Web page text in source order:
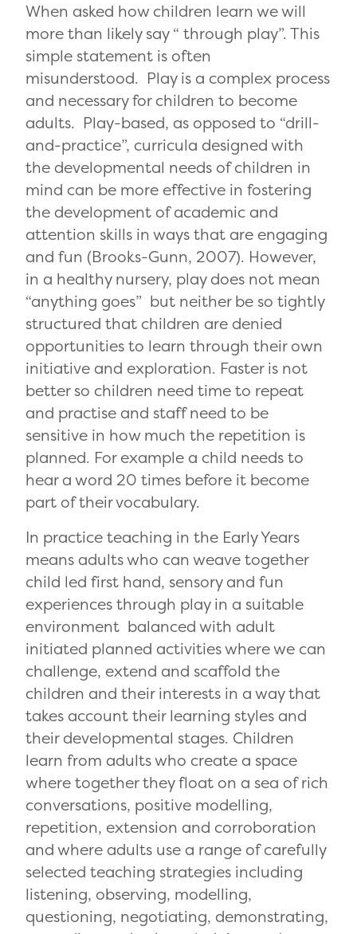
When asked how children learn we will
more than likely say “ through play”. This
simple statement is often
misunderstood. Play is a complex process
and necessary for children to become
adults. Play-based, as opposed to “drill-
and-practice”, curricula designed with
the developmental needs of children in
mind can be more effective in fostering
the development of academic and
attention skills in ways that are engaging
and fun (Brooks-Gunn, 2007). However,
in a healthy nursery, play does not mean
“anything goes” but neither be so tightly
structured that children are denied
opportunities to learn through their own
initiative and exploration. Faster is not
better so children need time to repeat
and practise and staff need to be
sensitive in how much the repetition is
planned. For example a child needs to
hear a word 20 times before it become
part of their vocabulary.
In practice teaching in the Early Years
means adults who can weave together
child led first hand, sensory and fun
experiences through play in a suitable
environment balanced with adult
initiated planned activities where we can
challenge, extend and scaffold the
children and their interests in a way that
takes account their learning styles and
their developmental stages. Children
learn from adults who create a space
where together they float on a sea of rich
conversations, positive modelling,
repetition, extension and corroboration
and where adults use a range of carefully
selected teaching strategies including
listening, observing, modelling,
questioning, negotiating, demonstrating,